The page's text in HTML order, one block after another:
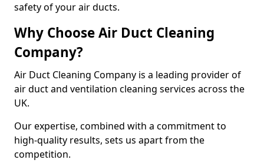
safety of your air ducts.
Why Choose Air Duct Cleaning
Company?
Air Duct Cleaning Company is a leading provider of
air duct and ventilation cleaning services across the
UK.
Our expertise, combined with a commitment to
high-quality results, sets us apart from the
competition.